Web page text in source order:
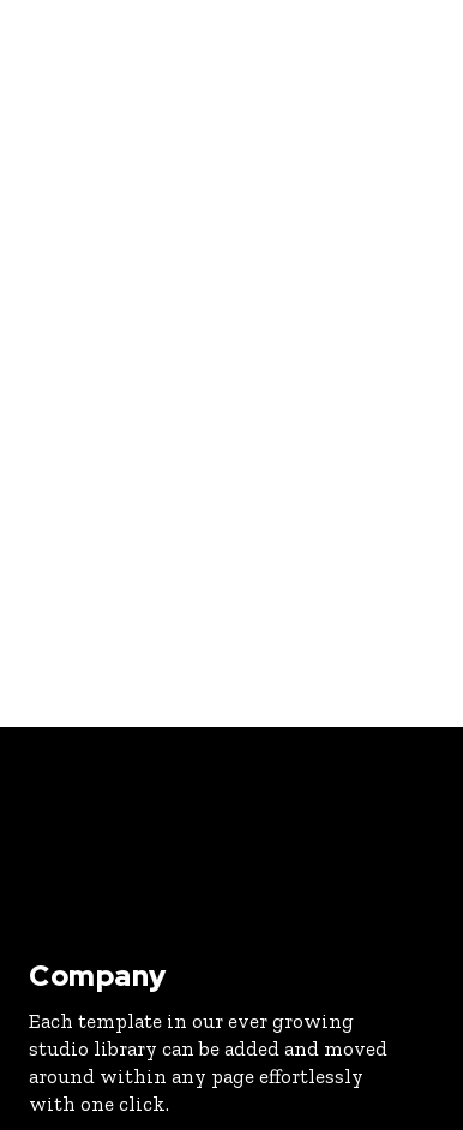
Company
Each template in our ever growing
studio library can be added and moved
around within any page effortlessly
with one click.